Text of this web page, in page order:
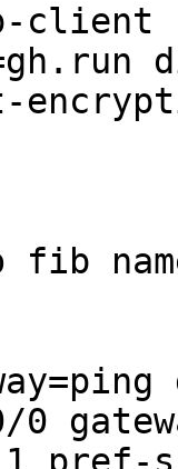
client
fib
0